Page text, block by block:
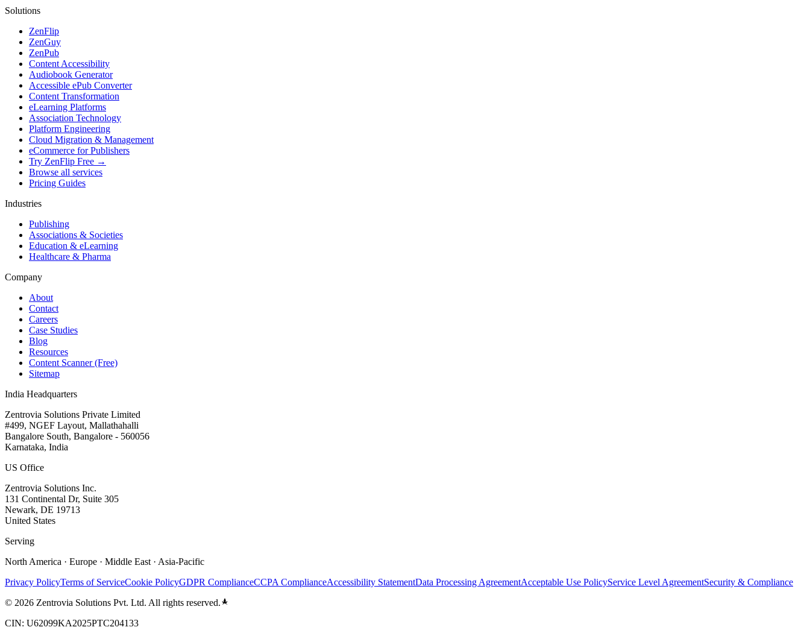
Solutions
ZenFlip
ZenGuy
ZenPub
Content Accessibility
Audiobook Generator
Accessible ePub Converter
Content Transformation
eLearning Platforms
Association Technology
Platform Engineering
Cloud Migration & Management
eCommerce for Publishers
Try ZenFlip Free →
Browse all services
Pricing Guides
Industries
Publishing
Associations & Societies
Education & eLearning
Healthcare & Pharma
Company
About
Contact
Careers
Case Studies
Blog
Resources
Content Scanner (Free)
Sitemap
India Headquarters
Zentrovia Solutions Private Limited
#499, NGEF Layout, Mallathahalli
Bangalore South, Bangalore - 560056
Karnataka, India
US Office
Zentrovia Solutions Inc.
131 Continental Dr, Suite 305
Newark, DE 19713
United States
Serving
North America · Europe · Middle East · Asia-Pacific
Privacy PolicyTerms of ServiceCookie PolicyGDPR ComplianceCCPA ComplianceAccessibility StatementData Processing AgreementAcceptable Use PolicyService Level AgreementSecurity & Compliance
© 2026 Zentrovia Solutions Pvt. Ltd. All rights reserved.
CIN: U62099KA2025PTC204133